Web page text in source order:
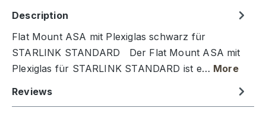
Description
Flat Mount ASA mit Plexiglas schwarz für
STARLINK STANDARD Der Flat Mount ASA mit
Plexiglas für STARLINK STANDARD ist e… More
Reviews